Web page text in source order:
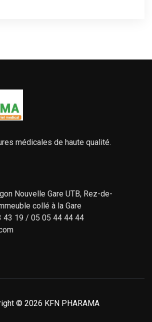
médicales de haute qualité.
Nouvelle Gare UTB, Rez-de-
collé à la Gare
43 19 / 05 05 44 44 44
© 2026 KFN PHARAMA